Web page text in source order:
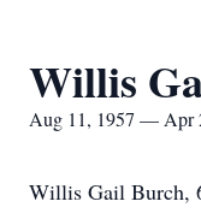
Willis
Aug 11, 1957 — Apr
Willis Gail Burch,